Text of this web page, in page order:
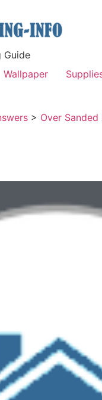
Guide
Wallpaper
> Over